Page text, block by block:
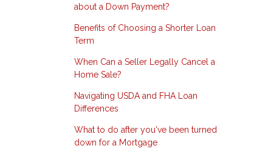
about a Down Payment?
Benefits of Choosing a Shorter Loan
Term
When Can a Seller Legally Cancel a
Home Sale?
Navigating USDA and FHA Loan
Differences
What to do after you've been turned
down for a Mortgage